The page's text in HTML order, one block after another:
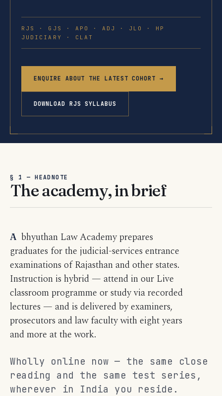
RJS · GJS · APO · ADJ · JLO · HP
JUDICIARY · CLAT
ENQUIRE ABOUT THE LATEST COHORT →
DOWNLOAD RJS SYLLABUS
§ 1 — HEADNOTE
The academy, in brief
Abhyuthan Law Academy prepares
graduates for the judicial-services entrance
examinations of Rajasthan and other states.
Instruction is hybrid — attend in our Live
classroom programme or study via recorded
lectures — and is delivered by examiners,
prosecutors and law faculty with eight years
and more at the work.
Wholly online now — the same close
reading and the same test series,
wherever in India you reside.